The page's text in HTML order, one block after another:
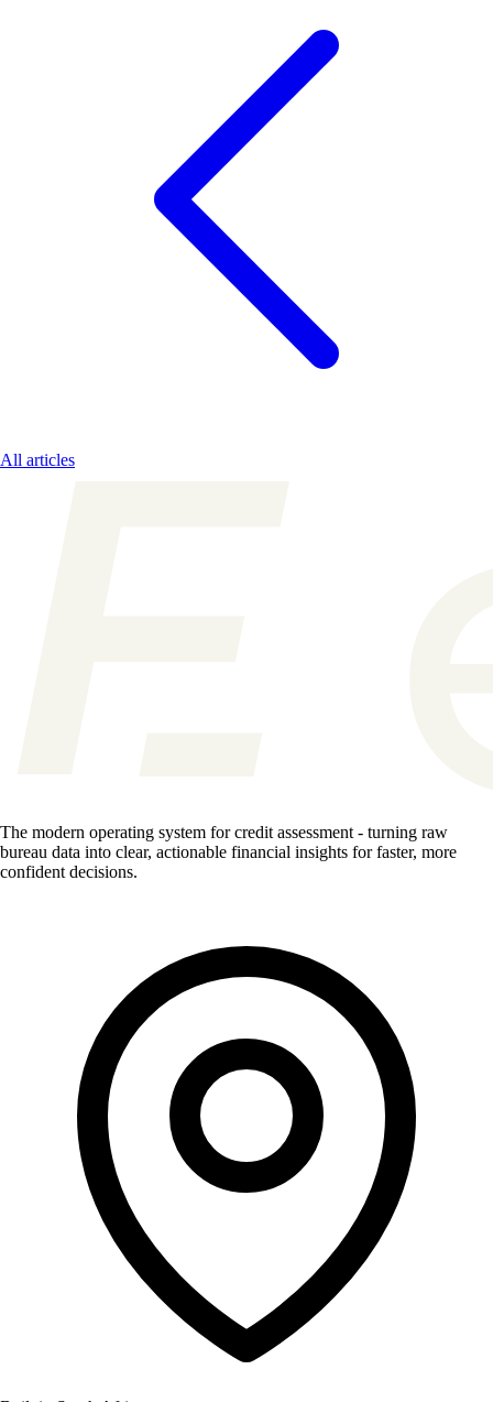
All articles
The modern operating system for credit assessment - turning raw
bureau data into clear, actionable financial insights for faster, more
confident decisions.